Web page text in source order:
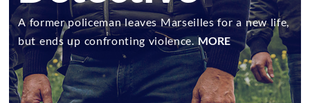
A former policeman leaves Marseilles for a new life,
but ends up confronting violence.MORE